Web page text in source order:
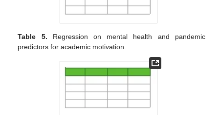
Table 5. Regression on mental health and pandemic
predictors for academic motivation.